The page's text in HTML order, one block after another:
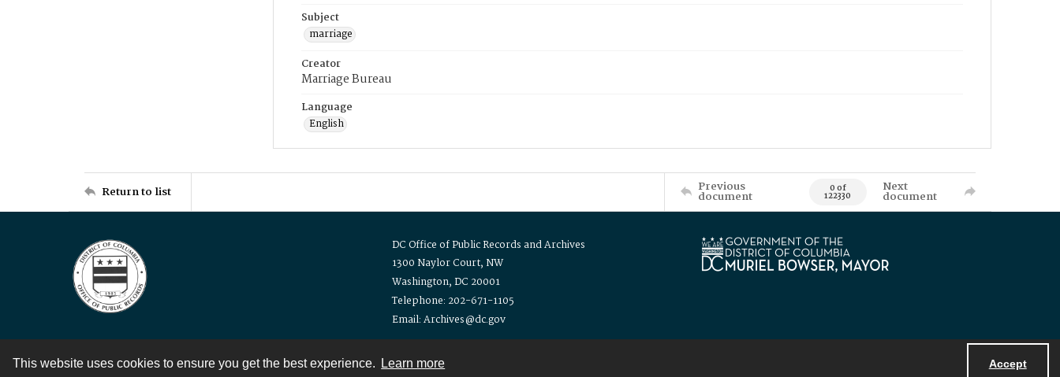
This website uses cookies to ensure you get the best experience. Learn more Accept
Subject
marriage
Creator
Marriage Bureau
Language
English
Return to list Previous
document 0 of
122330
Next
document
DC Office of Public Records and Archives
1300 Naylor Court, NW
Washington, DC 20001
Telephone: 202-671-1105
Email: Archives@dc.gov
Contact